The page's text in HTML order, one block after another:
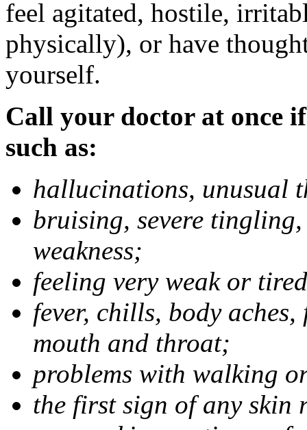
feel agitated, hostile,
physically), or have
yourself.
Call your doctor at once
such as:
hallucinations, unusual
bruising, severe
weakness;
feeling very weak or
fever, chills, body
mouth and throat;
problems with walking
the first sign of any skin